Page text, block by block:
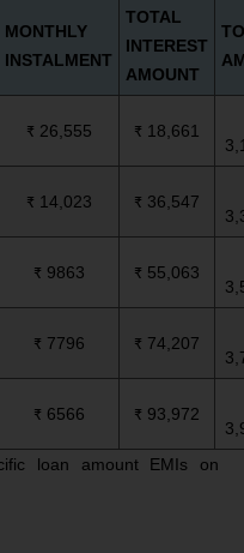
MONTHLY
INSTALMENT
TOTAL
INTEREST
AMOUNT
₹ 26,555 ₹ 18,661
₹ 14,023 ₹ 36,547
₹ 9863 ₹ 55,063
₹ 7796 ₹ 74,207
₹ 6566 ₹ 93,972
loan amount EMIs on